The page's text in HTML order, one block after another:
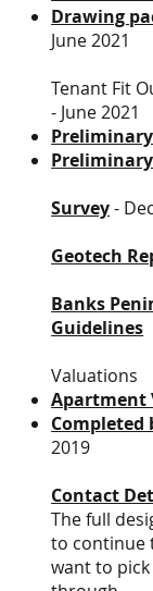
Drawing
June 2021
Tenant Fit
- June 2021
Survey-
Geotech
Banks
Guidelines
Valuations
Apartment
2019
Contact
The full
to continue
want to